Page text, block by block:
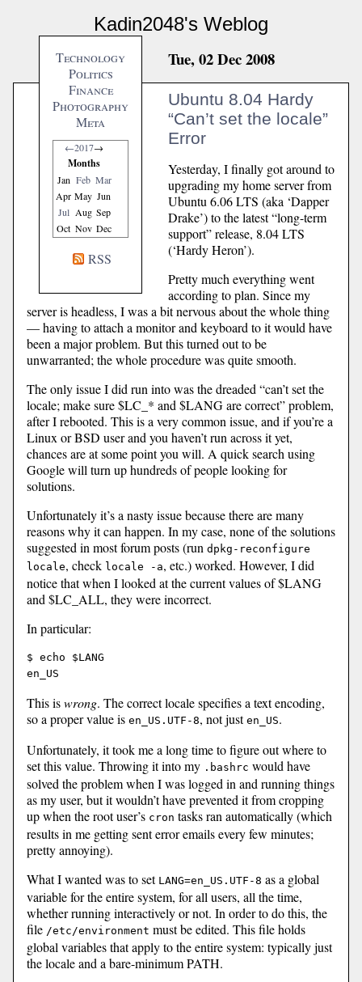
Kadin2048's Weblog
Technology
Politics
Finance
Photography
Meta
←2017→
Months
Jan Feb Mar
Apr May Jun
Jul Aug Sep
Oct Nov Dec
RSS
Tue, 02 Dec 2008
Ubuntu 8.04 Hardy
“Can’t set the locale”
Error
Yesterday, I finally got around to
upgrading my home server from
Ubuntu 6.06 LTS (aka ‘Dapper
Drake’) to the latest “long-term
support” release, 8.04 LTS
(‘Hardy Heron’).
Pretty much everything went
according to plan. Since my
server is headless, I was a bit nervous about the whole thing
— having to attach a monitor and keyboard to it would have
been a major problem. But this turned out to be
unwarranted; the whole procedure was quite smooth.
The only issue I did run into was the dreaded “can’t set the
locale; make sure $LC_* and $LANG are correct” problem,
after I rebooted. This is a very common issue, and if you’re a
Linux or BSD user and you haven’t run across it yet,
chances are at some point you will. A quick search using
Google will turn up hundreds of people looking for
solutions.
Unfortunately it’s a nasty issue because there are many
reasons why it can happen. In my case, none of the solutions
suggested in most forum posts (run dpkg-reconfigure
locale, check locale -a, etc.) worked. However, I did
notice that when I looked at the current values of $LANG
and $LC_ALL, they were incorrect.
In particular:
$ echo $LANG
This iswrong. The correct locale specifies a text encoding,
so a proper value is en_US.UTF-8, not just en_US.
Unfortunately, it took me a long time to figure out where to
set this value. Throwing it into my .bashrc would have
solved the problem when I was logged in and running things
as my user, but it wouldn’t have prevented it from cropping
up when the root user’s cron tasks ran automatically (which
results in me getting sent error emails every few minutes;
pretty annoying).
What I wanted was to set LANG=en_US.UTF-8 as a global
variable for the entire system, for all users, all the time,
whether running interactively or not. In order to do this, the
file /etc/environment must be edited. This file holds
global variables that apply to the entire system: typically just
the locale and a bare-minimum PATH.